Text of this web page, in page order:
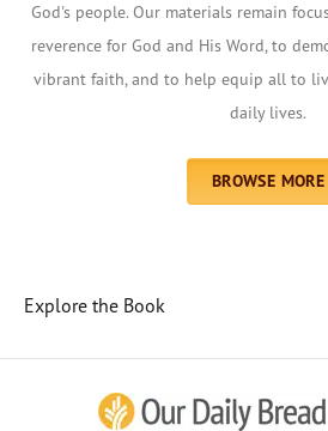
God's people. Our materials remain
reverence for God and His Word, to
vibrant faith, and to help equip all to
daily lives.
BROWSE MORE
Explore the Book
Afrikaans
Chinese (Simplified)